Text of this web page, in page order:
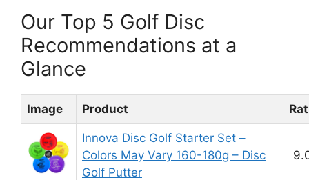
Our Top 5 Golf Disc
Recommendations at a
Glance
Image Product
Innova Disc Golf Starter Set –
Colors May Vary 160-180g – Disc
Golf Putter